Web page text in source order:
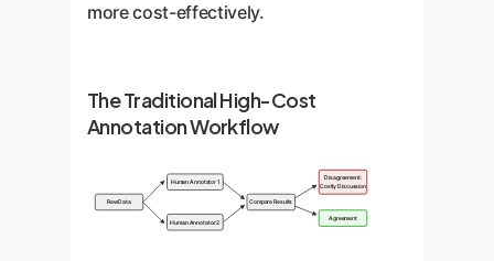
more cost-effectively.
The Traditional High-Cost
Annotation Workflow
Raw Data
Human Annotator 1
Human Annotator 2
Compare Results
Disagreement:
Costly Discussion
Agreement